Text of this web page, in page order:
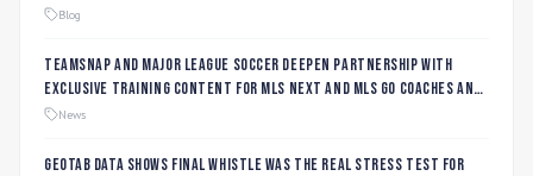
Blog
TeamSnap and Major League Soccer Deepen Partnership with
Exclusive Training Content for MLS NEXT and MLS GO Coaches and
Players
News
Geotab data shows final whistle was the real stress test for